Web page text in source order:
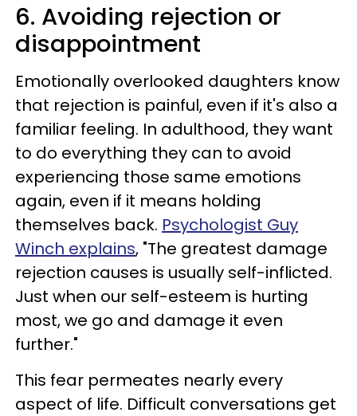
6. Avoiding rejection or
disappointment
Emotionally overlooked daughters know
that rejection is painful, even if it's also a
familiar feeling. In adulthood, they want
to do everything they can to avoid
experiencing those same emotions
again, even if it means holding
themselves back. Psychologist Guy
Winch explains, "The greatest damage
rejection causes is usually self-inflicted.
Just when our self-esteem is hurting
most, we go and damage it even
further."
This fear permeates nearly every
aspect of life. Difficult conversations get